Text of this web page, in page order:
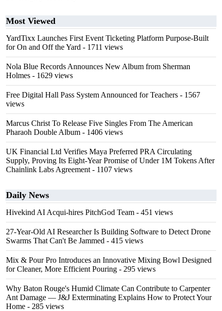
Most Viewed
YardTixx Launches First Event Ticketing Platform Purpose-Built
for On and Off the Yard - 1711 views
Nola Blue Records Announces New Album from Sherman
Holmes - 1629 views
Free Digital Hall Pass System Announced for Teachers - 1567
views
Marcus Christ To Release Five Singles From The American
Pharaoh Double Album - 1406 views
UK Financial Ltd Verifies Maya Preferred PRA Circulating
Supply, Proving Its Eight-Year Promise of Under 1M Tokens After
Chainlink Labs Agreement - 1107 views
Daily News
Hivekind AI Acqui-hires PitchGod Team - 451 views
27-Year-Old AI Researcher Is Building Software to Detect Drone
Swarms That Can't Be Jammed - 415 views
Mix & Pour Pro Introduces an Innovative Mixing Bowl Designed
for Cleaner, More Efficient Pouring - 295 views
Why Baton Rouge's Humid Climate Can Contribute to Carpenter
Ant Damage — J&J Exterminating Explains How to Protect Your
Home - 285 views